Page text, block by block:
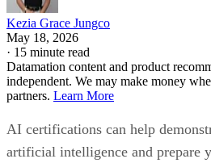
Kezia Grace Jungco
May 18, 2026
· 15 minute read
Datamation content and product
independent. We may make money
partners. Learn More
AI certifications can help
artificial intelligence and prepare